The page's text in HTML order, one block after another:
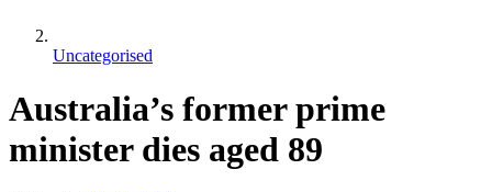
Uncategorised
Australia’s former prime
minister dies aged 89